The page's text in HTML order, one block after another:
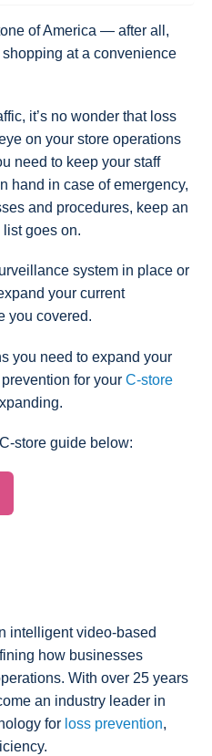
of America — after all,
at a convenience
it’s no wonder that loss
on your store operations
need to keep your staff
hand in case of emergency,
and procedures, keep an
goes on.
system in place or
your current
you covered.
you need to expand your
for your C-store
store guide below:
intelligent video-based
how businesses
With over 25 years
an industry leader in
for loss prevention,